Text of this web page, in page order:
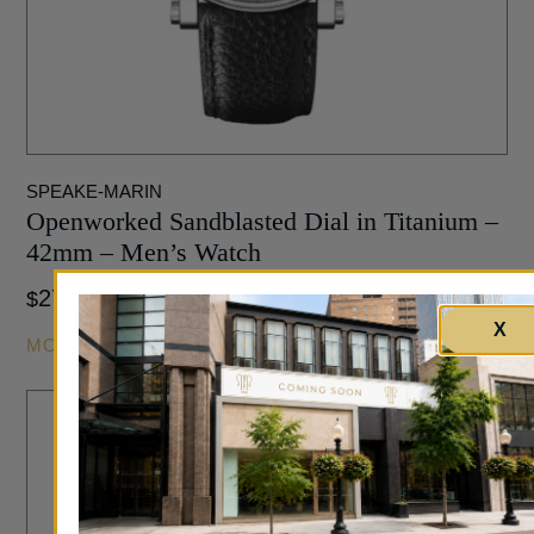
SPEAKE-MARIN
Openworked Sandblasted Dial in Titanium –
42mm – Men’s Watch
$27,200
MORE INFO
X